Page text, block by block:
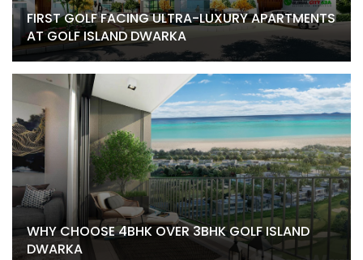
FIRST GOLF FACING ULTRA-LUXURY APARTMENTS
AT GOLF ISLAND DWARKA
WHY CHOOSE 4BHK OVER 3BHK GOLF ISLAND
DWARKA